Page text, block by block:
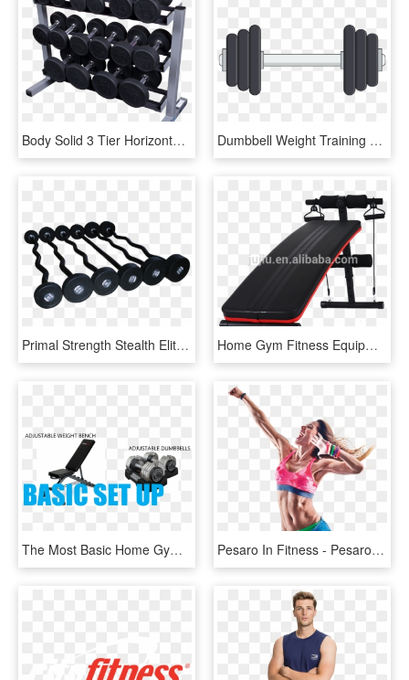
Body Solid 3 Tier Horizontal Dumbbell Rack Gdr363 Gym - Gdr363 Dumbbell Rack, HD Png Download Dumbbell Weight Training Olympic Weightlifting Barbell, HD Png Download
Primal Strength Stealth Elite Fitness Premium Rubber - Dumbbell, HD Png Download Home Gym Fitness Equipment Ab Dumbbell Sit Up Bench - Banca Abdomene, HD Png Download
The Most Basic Home Gym Set Up Should Include At The - Bench, HD Png Download Pesaro In Fitness - Pesaro In Fitness 2017, HD Png Download